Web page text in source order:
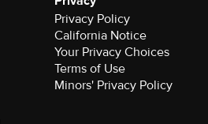
Privacy Policy
California Notice
Your Privacy Choices
Terms of Use
Minors' Privacy Policy